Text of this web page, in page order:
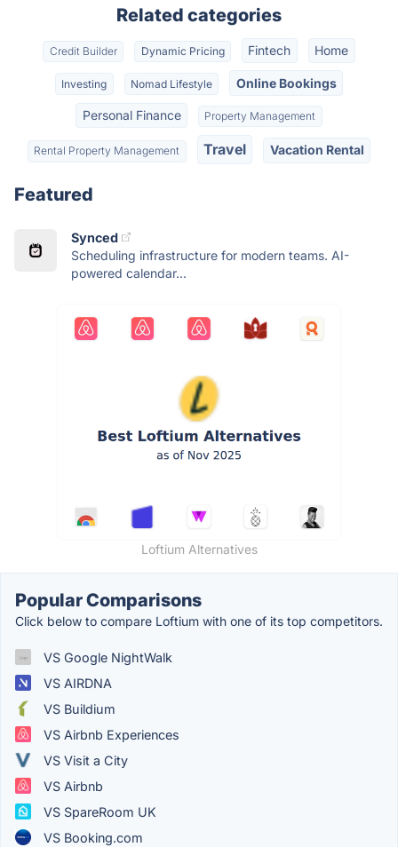
Related categories
Credit Builder Dynamic Pricing Fintech Home
Investing Nomad Lifestyle Online Bookings
Personal Finance Property Management
Rental Property Management Travel Vacation Rental
Featured
Synced
Scheduling infrastructure for modern teams. AI-
powered calendar...
Loftium Alternatives
Popular Comparisons
Click below to compare Loftium with one of its top competitors.
VS Google NightWalk
VS AIRDNA
VS Buildium
VS Airbnb Experiences
VS Visit a City
VS Airbnb
VS SpareRoom UK
VS Booking.com